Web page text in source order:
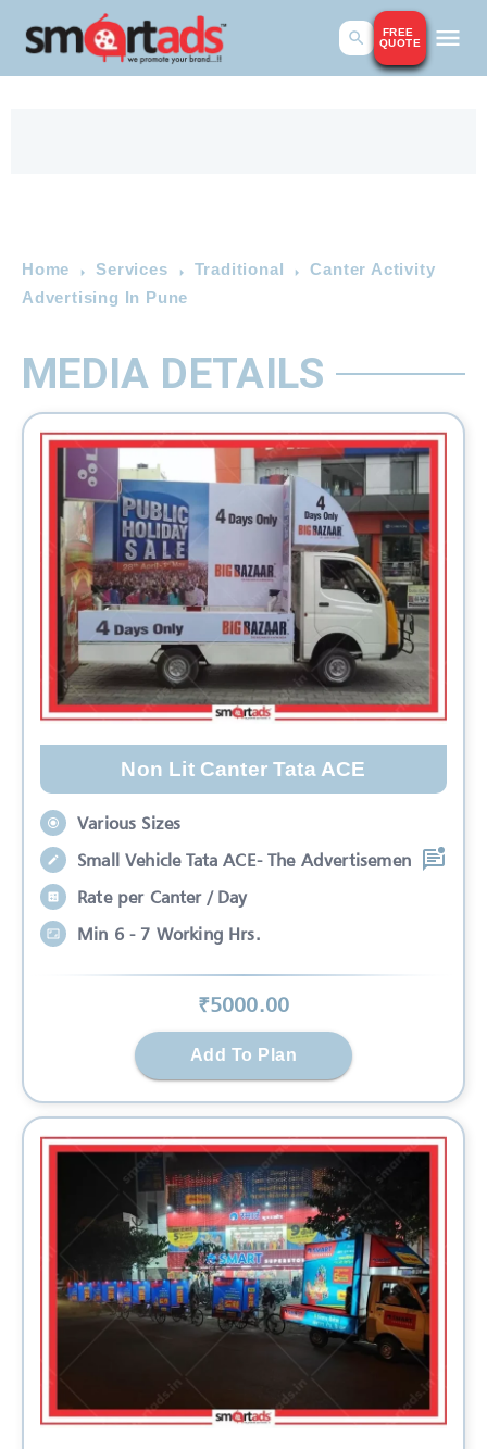
FREE
QUOTE
Home Services Traditional
Canter Activity
Advertising In Pune
MEDIA DETAILS
Non Lit Canter Tata ACE
Various Sizes
Small Vehicle Tata ACE- The Advertisemen
Rate per Canter / Day
Min 6 - 7 Working Hrs.
₹5000.00
Add To Plan